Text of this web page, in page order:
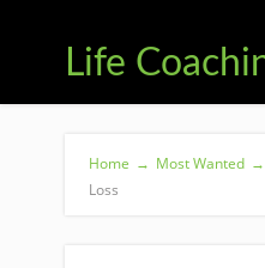
Life
Home → Most Wanted →
Loss